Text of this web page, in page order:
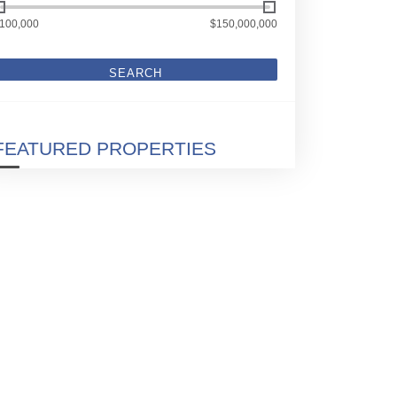
$150,000,000
SEARCH
PROPERTIES